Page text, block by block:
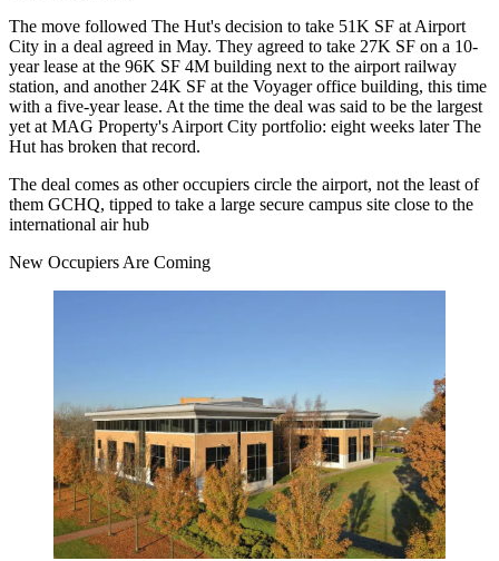
The move followed The Hut's decision to take 51K SF at Airport
City in a deal agreed in May. They agreed to take 27K SF on a 10-
year lease at the 96K SF 4M building next to the airport railway
station, and another 24K SF at the Voyager office building, this time
with a five-year lease. At the time the deal was said to be the largest
yet atMAG Property's Airport City portfolio: eight weeks later The
Hut has broken that record.
The deal comes as other occupiers circle the airport, not the least of
them GCHQ, tipped to take a large secure campus site close to the
international air hub
New Occupiers Are Coming